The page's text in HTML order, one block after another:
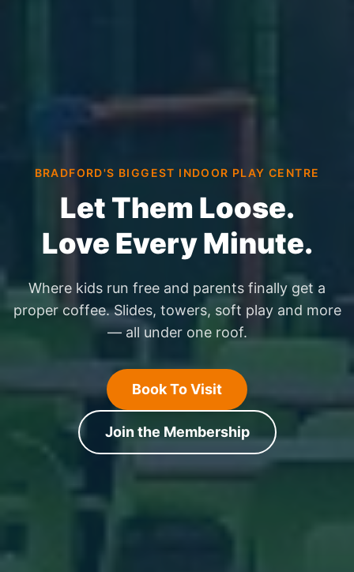
BRADFORD'S BIGGEST INDOOR PLAY CENTRE
Let Them Loose.
Love Every Minute.
Where kids run free and parents finally get a
proper coffee. Slides, towers, soft play and more
— all under one roof.
Book To Visit
Join the Membership